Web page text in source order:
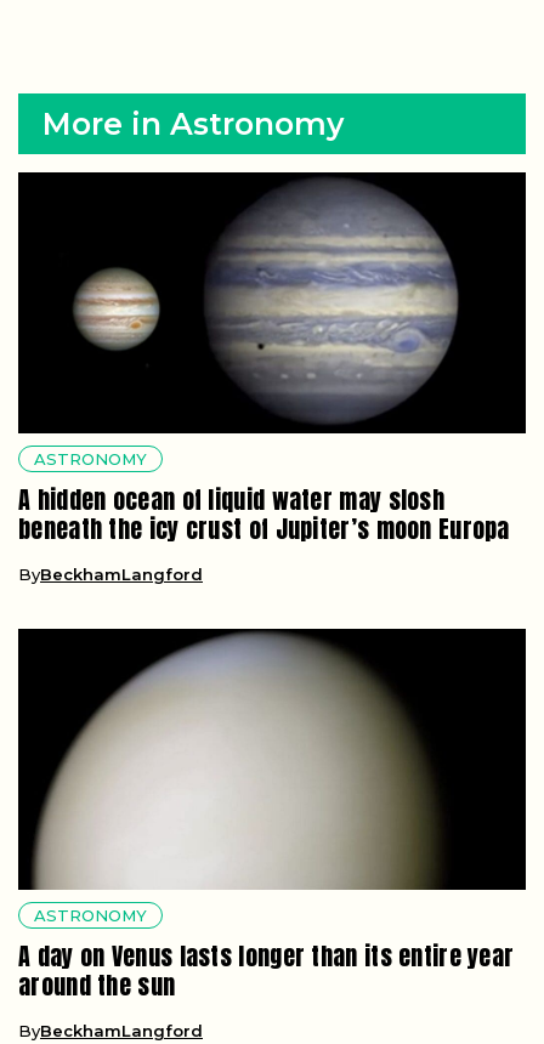
More in Astronomy
ASTRONOMY
A hidden ocean of liquid water may slosh
beneath the icy crust of Jupiter’s moon Europa
ByBeckhamLangford
ASTRONOMY
A day on Venus lasts longer than its entire year
around the sun
ByBeckhamLangford